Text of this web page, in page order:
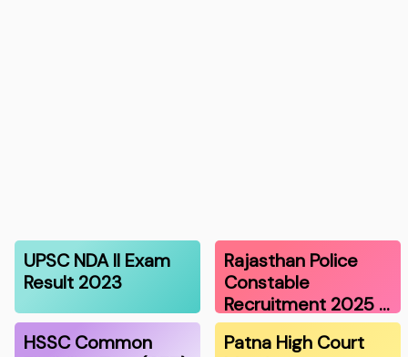
UPSC NDA II Exam
Result 2023
Rajasthan Police
Constable
Recruitment 2025 …
HSSC Common
Patna High Court